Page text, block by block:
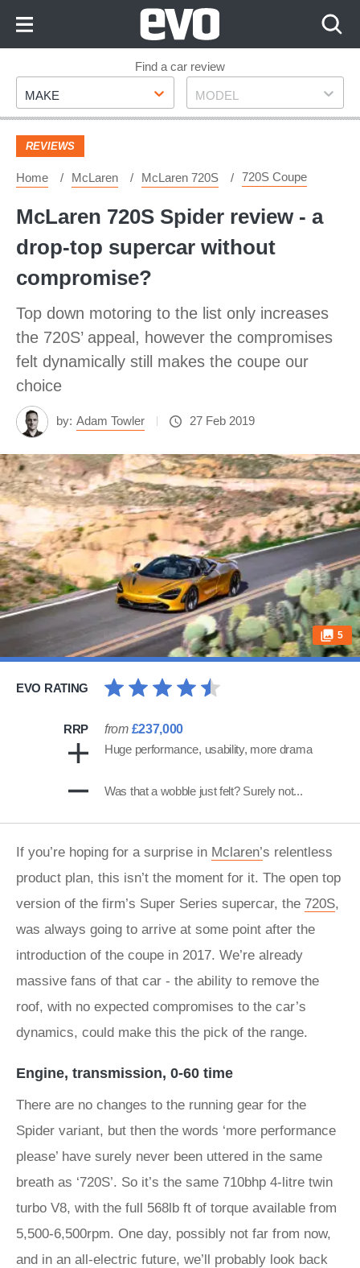
Footer
Find a car review
Make
MAKE Model
MODEL
REVIEWS
Home McLaren McLaren 720S 720S Coupe
McLaren 720S Spider review - a
drop-top supercar without
compromise?
Top down motoring to the list only increases
the 720S’ appeal, however the compromises
felt dynamically still makes the coupe our
choice
by: Adam Towler 27 Feb 2019
5
EVO RATING
RRP from £237,000
Huge performance, usability, more drama
Was that a wobble just felt? Surely not...
If you’re hoping for a surprise in Mclaren’s relentless
product plan, this isn’t the moment for it. The open top
version of the firm’s Super Series supercar, the 720S,
was always going to arrive at some point after the
introduction of the coupe in 2017. We’re already
massive fans of that car - the ability to remove the
roof, with no expected compromises to the car’s
dynamics, could make this the pick of the range.
Engine, transmission, 0-60 time
There are no changes to the running gear for the
Spider variant, but then the words ‘more performance
please’ have surely never been uttered in the same
breath as ‘720S’. So it’s the same 710bhp 4-litre twin
turbo V8, with the full 568lb ft of torque available from
5,500-6,500rpm. One day, possibly not far from now,
and in an all-electric future, we’ll probably look back